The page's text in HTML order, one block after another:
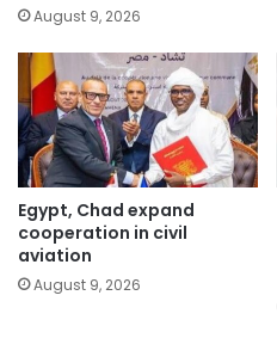
August 9, 2026
Egypt, Chad expand
cooperation in civil
aviation
August 9, 2026